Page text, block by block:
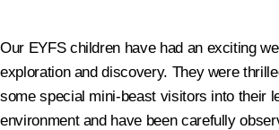
Our EYFS children have had an exciting
exploration and discovery. They were
some special mini‑beast visitors into their
environment and have been carefully